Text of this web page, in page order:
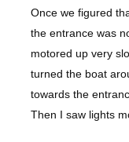
Once we figured
the entrance was
motored up very
turned the boat
towards the
Then I saw lights